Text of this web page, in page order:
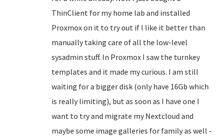
ThinClient for my home lab and installed
Proxmox on it to try out if I like it better than
manually taking care of all the low-level
sysadmin stuff. In Proxmox I saw the turnkey
templates and it made my curious. I am still
waiting for a bigger disk (only have 16Gb which
is really limiting), but as soon as I have one I
want to try and migrate my Nextcloud and
maybe some image galleries for family as well -